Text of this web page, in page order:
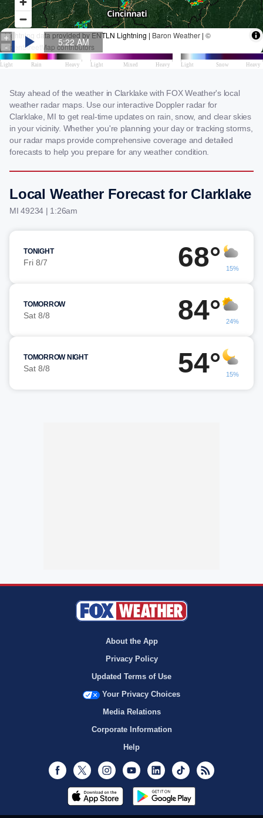
Stay ahead of the weather in Clarklake with FOX Weather's local
weather radar maps. Use our interactive Doppler radar for
Clarklake, MI to get real-time updates on rain, snow, and clear skies
in your vicinity. Whether you're planning your day or tracking storms,
our radar maps provide comprehensive coverage and detailed
forecasts to help you prepare for any weather condition.
Local Weather Forecast for Clarklake
MI 49234 | 1:26am
TONIGHT
Fri 8/7 68° 15%
TOMORROW
Sat 8/8 84° 24%
TOMORROW NIGHT
Sat 8/8 54° 15%
About the App
Privacy Policy
Updated Terms of Use
Your Privacy Choices
Media Relations
Corporate Information
Help
Facebook
Twitter InstagramYoutubeLinkedInTikTok